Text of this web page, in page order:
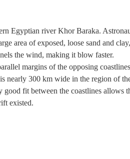
Egyptian river Khor Baraka.
area of exposed, loose sand and
the wind, making it blow faster.
margins of the opposing
nearly 300 km wide in the region of
fit between the coastlines allows
existed.